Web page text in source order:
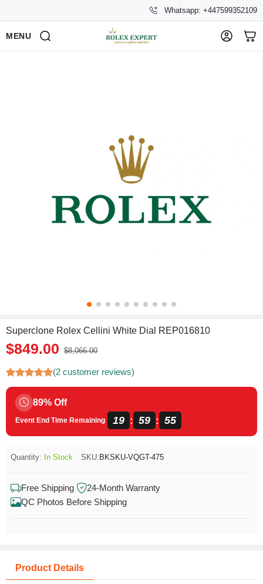
Whatsapp: +447599352109
MENU
Superclone Rolex Cellini White Dial REP016810
$849.00 $8,066.00
(2 customer reviews)
89% Off
Event End Time Remaining 19 : 59 : 55
Quantity: In Stock SKU: BKSKU-VQGT-475
Free Shipping
24-Month Warranty
QC Photos Before Shipping
Product Details